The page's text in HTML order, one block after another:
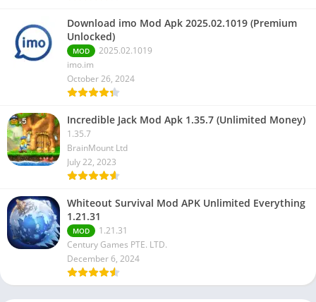
Download imo Mod Apk 2025.02.1019 (Premium
Unlocked)
MOD
2025.02.1019
imo.im
October 26, 2024
Incredible Jack Mod Apk 1.35.7 (Unlimited Money)
1.35.7
BrainMount Ltd
July 22, 2023
Whiteout Survival Mod APK Unlimited Everything
1.21.31
MOD
1.21.31
Century Games PTE. LTD.
December 6, 2024